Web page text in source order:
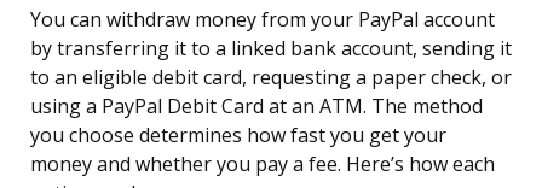
You can withdraw money from your PayPal account
by transferring it to a linked bank account, sending it
to an eligible debit card, requesting a paper check, or
using a PayPal Debit Card at an ATM. The method
you choose determines how fast you get your
money and whether you pay a fee. Here’s how each